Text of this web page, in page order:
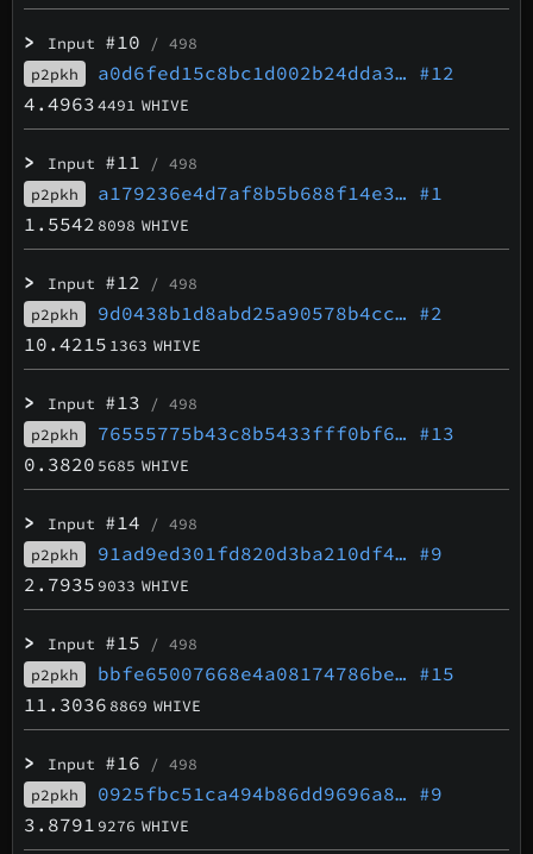
> Input #10 / 498
p2pkh
a0d6fed15c8bc1d002b24dda3… #12
4.49634491 WHIVE
> Input #11 / 498
p2pkh
a179236e4d7af8b5b688f14e3… #1
1.5542 8098 WHIVE
> Input #12 / 498
p2pkh
9d0438b1d8abd25a90578b4cc… #2
10.4215 1363 WHIVE
> Input #13 / 498
p2pkh
76555775b43c8b5433fff0bf6… #13
0.3820 5685 WHIVE
> Input #14 / 498
p2pkh
91ad9ed301fd820d3ba210df4… #9
2.7935 9033 WHIVE
> Input #15 / 498
p2pkh
bbfe65007668e4a08174786be… #15
11.3036 8869 WHIVE
> Input #16 / 498
p2pkh
0925fbc51ca494b86dd9696a8… #9
3.8791 9276 WHIVE